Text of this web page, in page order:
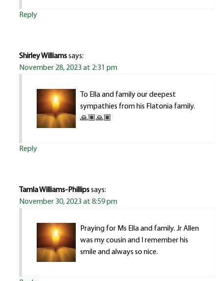
Reply
Shirley Williamssays:
November 28, 2023 at 2:31 pm
To Ella and family our deepest
sympathies from his Flatonia family.
🙏🏽🙏🏽
Reply
Tamla Williams-Phillipssays:
November 30, 2023 at 8:59 pm
Praying for Ms Ella and family. Jr Allen
was my cousin and I remember his
smile and always so nice.